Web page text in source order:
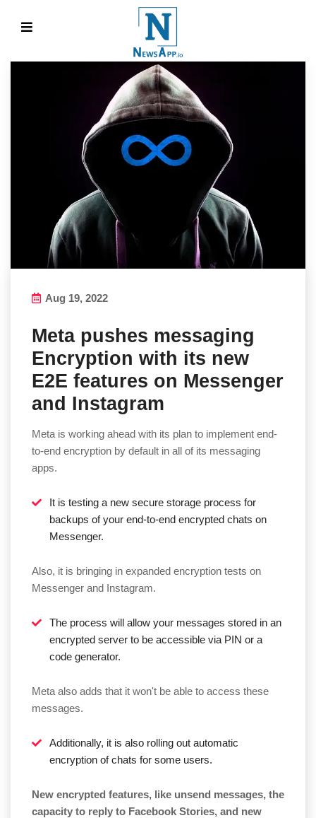
Aug 19, 2022
Meta pushes messaging
Encryption with its new
E2E features on Messenger
and Instagram
Meta is working ahead with its plan to implement end-
to-end encryption by default in all of its messaging
apps.
It is testing a new secure storage process for
backups of your end-to-end encrypted chats on
Messenger.
Also, it is bringing in expanded encryption tests on
Messenger and Instagram.
The process will allow your messages stored in an
encrypted server to be accessible via PIN or a
code generator.
Meta also adds that it won't be able to access these
messages.
Additionally, it is also rolling out automatic
encryption of chats for some users.
New encrypted features, like unsend messages, the
capacity to reply to Facebook Stories, and new